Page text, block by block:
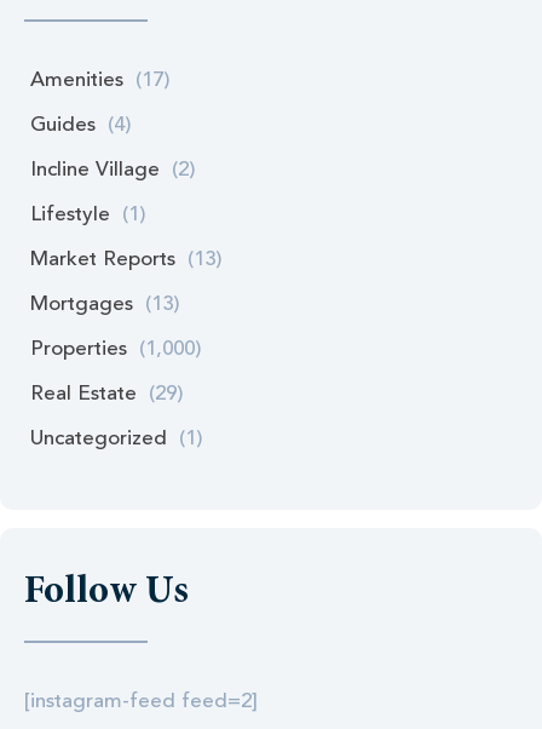
Amenities (17)
Guides (4)
Incline Village (2)
Lifestyle (1)
Market Reports (13)
Mortgages (13)
Properties (1,000)
Real Estate (29)
Uncategorized (1)
Follow Us
[instagram-feed feed=2]